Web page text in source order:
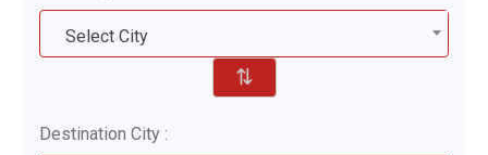
Select City
⇅
Destination City :